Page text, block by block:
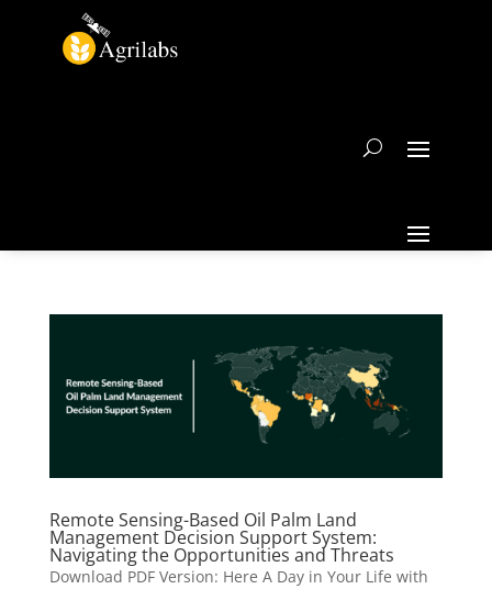
Remote Sensing-Based Oil Palm Land
Management Decision Support System:
Navigating the Opportunities and Threats
Download PDF Version: Here A Day in Your Life with